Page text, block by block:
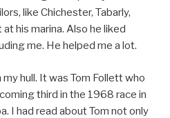
like Chichester, Tabarly,
his marina. Also he liked
me. He helped me a lot.
hull. It was Tom Follett who
third in the 1968 race in
I had read about Tom not only